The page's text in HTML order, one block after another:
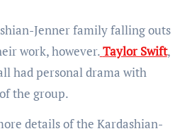
Jenner family falling outs
work, however.Taylor Swift,
had personal drama with
the group.
details of the Kardashian-